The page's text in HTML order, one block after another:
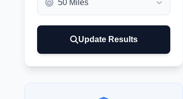
Update Results